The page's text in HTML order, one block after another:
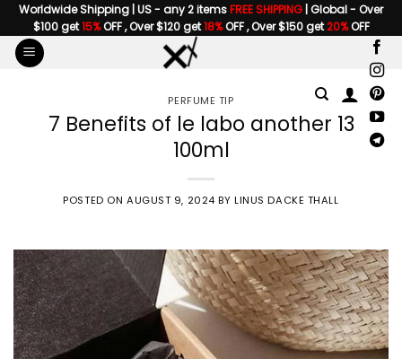
Skip
to
content
Worldwide Shipping | US - any 2 itemsFREE SHIPPING | Global - Over
$100 get15%OFF , Over $120 get18%OFF , Over $150 get20%OFF
PERFUME TIP
7 Benefits of le labo another 13
100ml
POSTED ON AUGUST 9, 2024 BYLINUS DACKE THALL